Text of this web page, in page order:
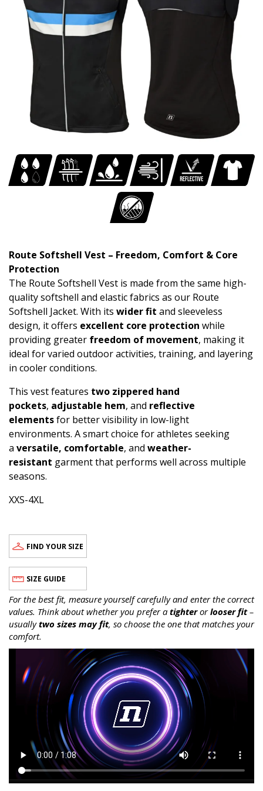
Route Softshell Vest – Freedom, Comfort & Core
Protection
The Route Softshell Vest is made from the same high-
quality softshell and elastic fabrics as our Route
Softshell Jacket. With its wider fit and sleeveless
design, it offers excellent core protection while
providing greater freedom of movement, making it
ideal for varied outdoor activities, training, and layering
in cooler conditions.
This vest features two zippered hand
pockets, adjustable hem, and reflective
elementsfor better visibility in low-light
environments. A smart choice for athletes seeking
a versatile, comfortable, and weather-
resistant garment that performs well across multiple
seasons.
XXS-4XL
FIND YOUR SIZE
SIZE GUIDE
For the best fit, measure yourself carefully and enter the correct
values. Think about whether you prefer a tighterorlooser fit–
usuallytwo sizes may fit, so choose the one that matches your
comfort.